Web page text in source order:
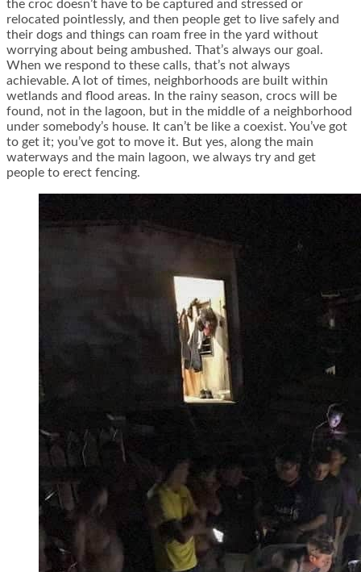
the croc doesn’t have to be captured and stressed or
relocated pointlessly, and then people get to live safely and
their dogs and things can roam free in the yard without
worrying about being ambushed. That’s always our goal.
When we respond to these calls, that’s not always
achievable. A lot of times, neighborhoods are built within
wetlands and flood areas. In the rainy season, crocs will be
found, not in the lagoon, but in the middle of a neighborhood
under somebody’s house. It can’t be like a coexist. You’ve got
to get it; you’ve got to move it. But yes, along the main
waterways and the main lagoon, we always try and get
people to erect fencing.